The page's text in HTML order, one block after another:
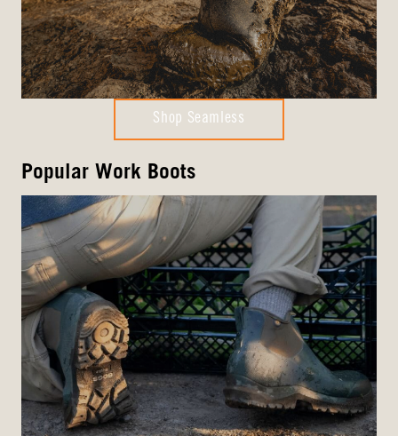
Shop Seamless
Popular Work Boots